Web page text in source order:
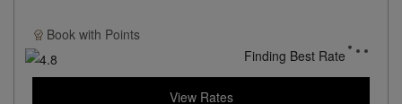
Book with Points
Finding Best Rate
View Rates